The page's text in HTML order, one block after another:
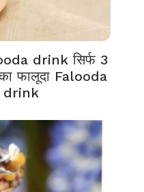
drink सिर्फ 3
फालूदा Falooda
drink